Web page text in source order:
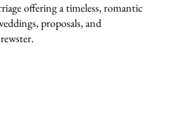
offering a timeless, romantic
proposals, and